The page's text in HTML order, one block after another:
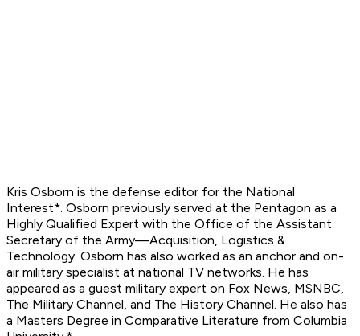
Kris Osborn is the defense editor for the National
Interest*. Osborn previously served at the Pentagon as a
Highly Qualified Expert with the Office of the Assistant
Secretary of the Army—Acquisition, Logistics &
Technology. Osborn has also worked as an anchor and on-
air military specialist at national TV networks. He has
appeared as a guest military expert on Fox News, MSNBC,
The Military Channel, and The History Channel. He also has
a Masters Degree in Comparative Literature from Columbia